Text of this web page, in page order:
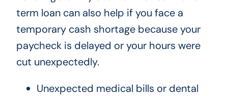
term loan can also help if you face a
temporary cash shortage because your
paycheck is delayed or your hours were
cut unexpectedly.
Unexpected medical bills or dental